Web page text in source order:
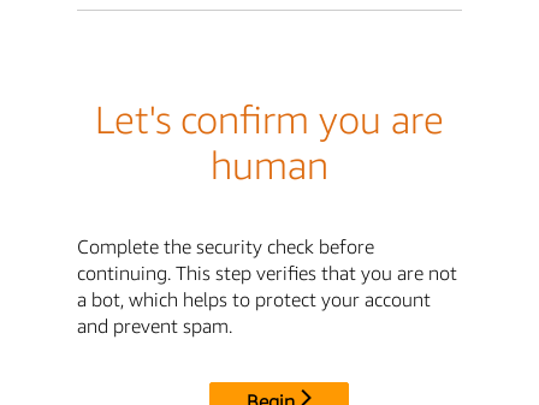
Let's confirm you are
human
Complete the security check before
continuing. This step verifies that you are not
a bot, which helps to protect your account
and prevent spam.